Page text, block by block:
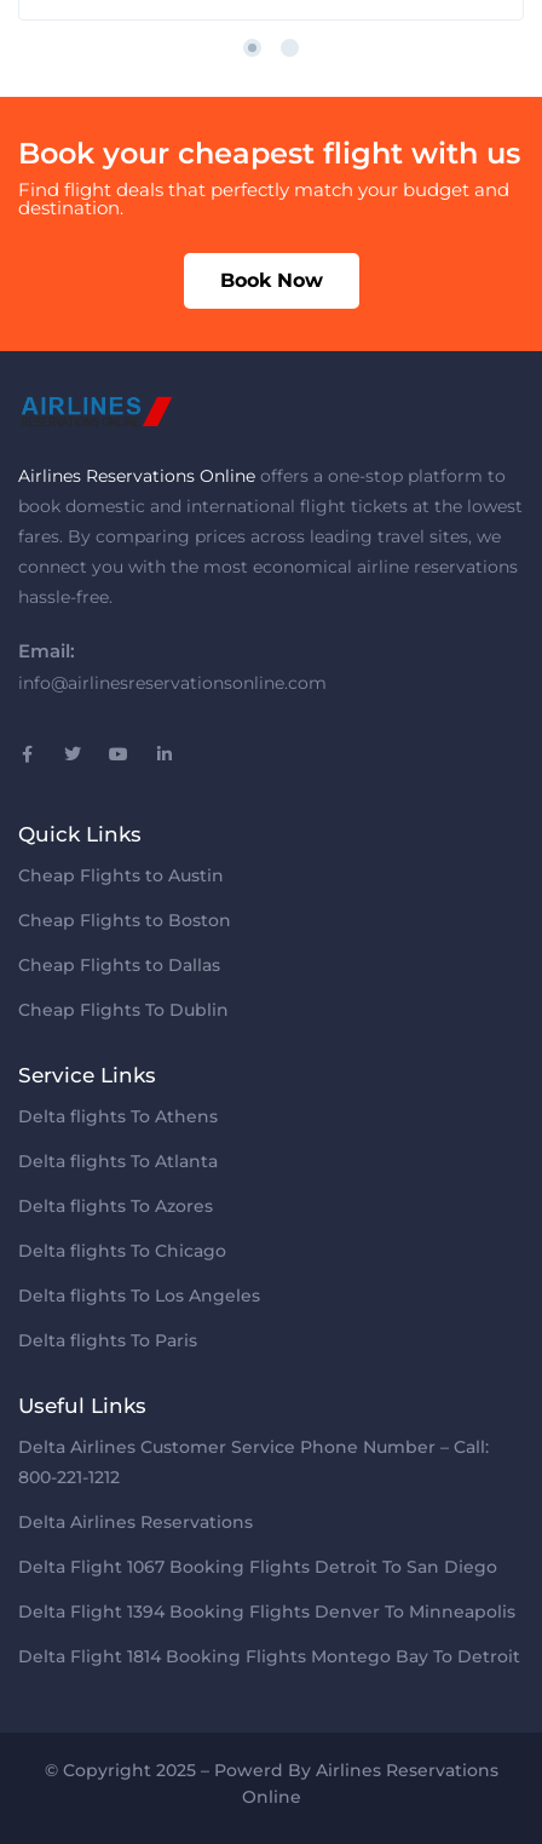
Book your cheapest flight with us
Find flight deals that perfectly match your budget and
destination.
Book Now
Airlines Reservations Online offers a one-stop platform to
book domestic and international flight tickets at the lowest
fares. By comparing prices across leading travel sites, we
connect you with the most economical airline reservations
hassle-free.
Email:
info@airlinesreservationsonline.com
Quick Links
Cheap Flights to Austin
Cheap Flights to Boston
Cheap Flights to Dallas
Cheap Flights To Dublin
Service Links
Delta flights To Athens
Delta flights To Atlanta
Delta flights To Azores
Delta flights To Chicago
Delta flights To Los Angeles
Delta flights To Paris
Useful Links
Delta Airlines Customer Service Phone Number – Call:
800-221-1212
Delta Airlines Reservations
Delta Flight 1067 Booking Flights Detroit To San Diego
Delta Flight 1394 Booking Flights Denver To Minneapolis
Delta Flight 1814 Booking Flights Montego Bay To Detroit
© Copyright 2025 – Powerd By Airlines Reservations
Online